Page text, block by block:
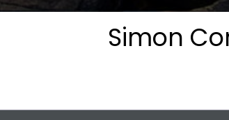
Simon